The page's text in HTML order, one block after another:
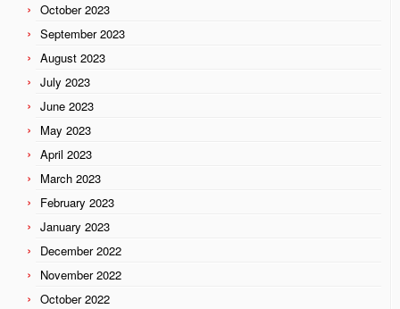
October 2023
September 2023
August 2023
July 2023
June 2023
May 2023
April 2023
March 2023
February 2023
January 2023
December 2022
November 2022
October 2022